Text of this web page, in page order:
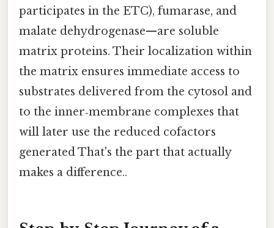
participates in the ETC), fumarase, and
malate dehydrogenase—are soluble
matrix proteins. Their localization within
the matrix ensures immediate access to
substrates delivered from the cytosol and
to the inner‑membrane complexes that
will later use the reduced cofactors
generated That's the part that actually
makes a difference..